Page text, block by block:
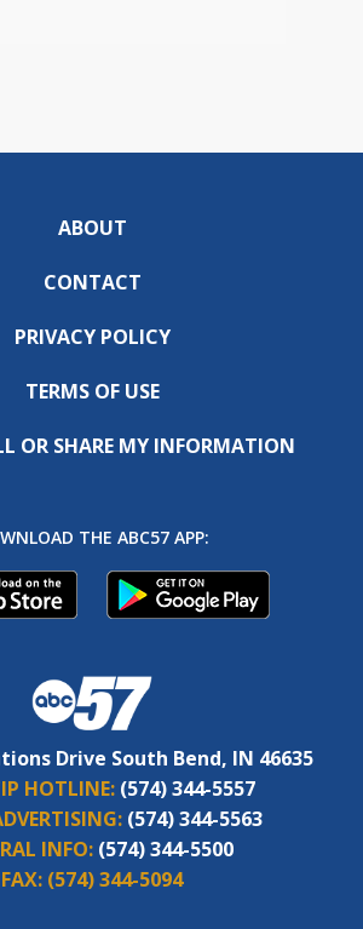
ABOUT
CONTACT
PRIVACY POLICY
TERMS OF USE
OR SHARE MY INFORMATION
THE ABC57 APP:
Drive South Bend, IN 46635
HOTLINE: (574) 344-5557
(574) 344-5563
INFO: (574) 344-5500
FAX: (574) 344-5094